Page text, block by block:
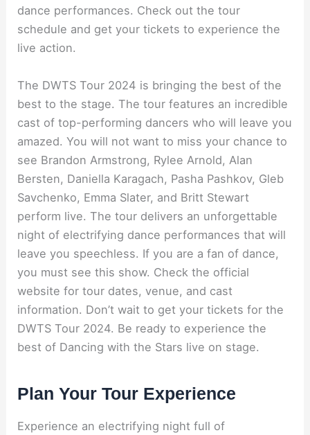
dance performances. Check out the tour
schedule and get your tickets to experience the
live action.
The DWTS Tour 2024 is bringing the best of the
best to the stage. The tour features an incredible
cast of top-performing dancers who will leave you
amazed. You will not want to miss your chance to
see Brandon Armstrong, Rylee Arnold, Alan
Bersten, Daniella Karagach, Pasha Pashkov, Gleb
Savchenko, Emma Slater, and Britt Stewart
perform live. The tour delivers an unforgettable
night of electrifying dance performances that will
leave you speechless. If you are a fan of dance,
you must see this show. Check the official
website for tour dates, venue, and cast
information. Don’t wait to get your tickets for the
DWTS Tour 2024. Be ready to experience the
best of Dancing with the Stars live on stage.
Plan Your Tour Experience
Experience an electrifying night full of